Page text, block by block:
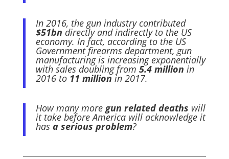
In 2016, the gun industry contributed
$51bn directly and indirectly to the US
economy. In fact, according to the US
Government firearms department, gun
manufacturing is increasing exponentially
with sales doubling from 5.4 million in
2016 to 11 millionin 2017.
How many more gun related deaths will
it take before America will acknowledge it
has a serious problem?